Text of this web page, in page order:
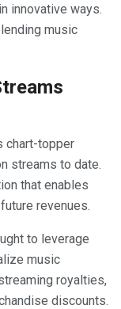
innovative ways.
music
chart-topper
streams to date.
that enables
revenues.
to leverage
music
royalties,
discounts.